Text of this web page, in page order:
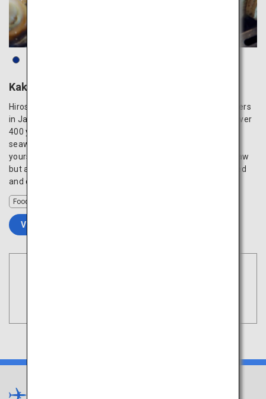
Kaki Komachi Oysters
Hiroshima is renowned as one of the top producers of oysters
in Japan, with its history of oyster farming dating back to over
400 years ago. The oysters cultivated in the nutrient-rich
seawaters of Hiroshima Bay are large and creamy. Indulge
yourself with freshly harvested oysters prepared not just raw
but also in various cooking methods such as grilled, steamed
and deep fried.
Food
VIEW DETAILS